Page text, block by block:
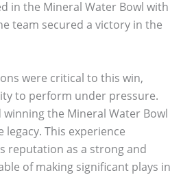
in the Mineral Water Bowl with
team secured a victory in the
were critical to this win,
to perform under pressure.
the Mineral Water Bowl
legacy. This experience
reputation as a strong and
of making significant plays in